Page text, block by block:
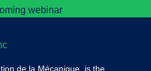
webinar
de la Mécanique, is the